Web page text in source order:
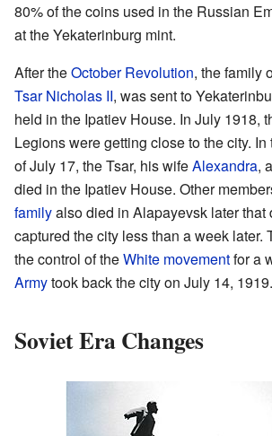
80% of the coins used in the Russian
at the Yekaterinburg mint.
After theOctober Revolution, the family
Tsar Nicholas II, was sent to
held in the Ipatiev House. In July 1918,
Legions were getting close to the city.
of July 17, the Tsar, his wifeAlexandra,
died in the Ipatiev House. Other
familyalso died in Alapayevsk later that
captured the city less than a week later.
the control of theWhite movementfor a
Armytook back the city on July 14, 1919.
Soviet Era Changes